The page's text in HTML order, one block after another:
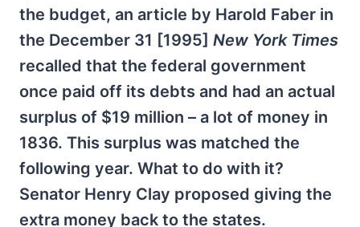
the budget, an article by Harold Faber in
the December 31 [1995] New York Times
recalled that the federal government
once paid off its debts and had an actual
surplus of $19 million – a lot of money in
1836. This surplus was matched the
following year. What to do with it?
Senator Henry Clay proposed giving the
extra money back to the states.